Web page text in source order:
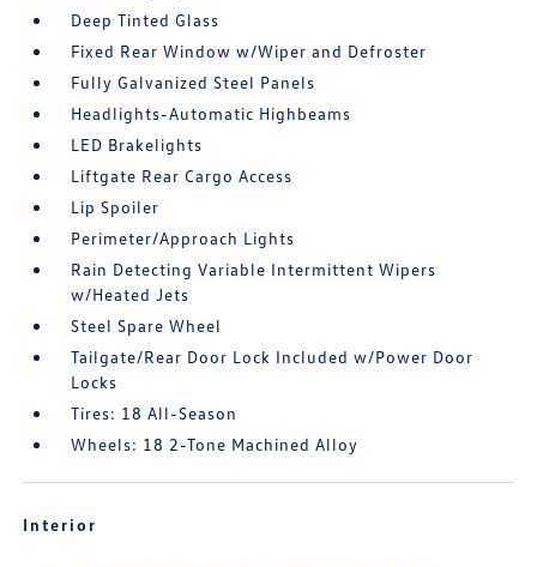
Deep Tinted Glass
Fixed Rear Window w/Wiper and Defroster
Fully Galvanized Steel Panels
Headlights-Automatic Highbeams
LED Brakelights
Liftgate Rear Cargo Access
Lip Spoiler
Perimeter/Approach Lights
Rain Detecting Variable Intermittent Wipers
w/Heated Jets
Steel Spare Wheel
Tailgate/Rear Door Lock Included w/Power Door
Locks
Tires: 18 All-Season
Wheels: 18 2-Tone Machined Alloy
Interior